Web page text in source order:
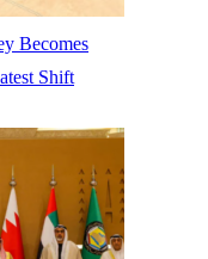
Becomes
Shift